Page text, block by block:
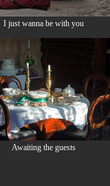
I just wanna be with you
Awaiting the guests